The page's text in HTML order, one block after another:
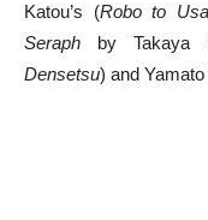
Katou’s (Robo to
Seraph by Takaya
Densetsu) and